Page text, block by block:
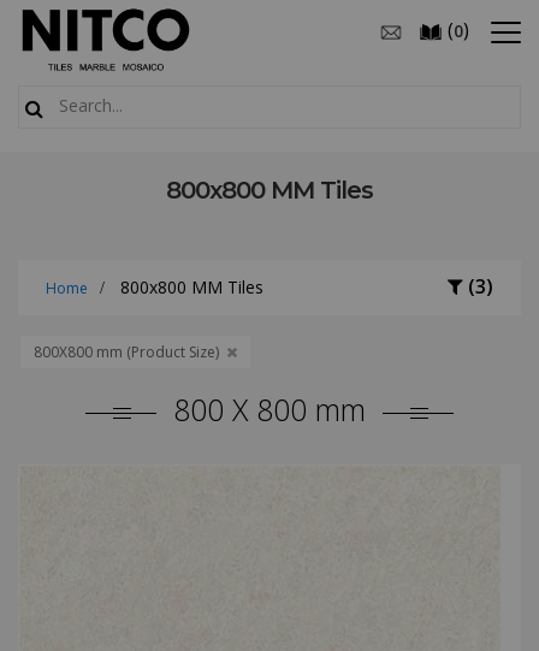
(0)
800x800 MM Tiles
Home 800x800 MM Tiles (3)
800X800 mm (Product Size)
800 X 800 mm